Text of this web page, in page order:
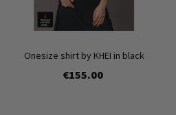
Onesize shirt by KHEI in black
€155.00